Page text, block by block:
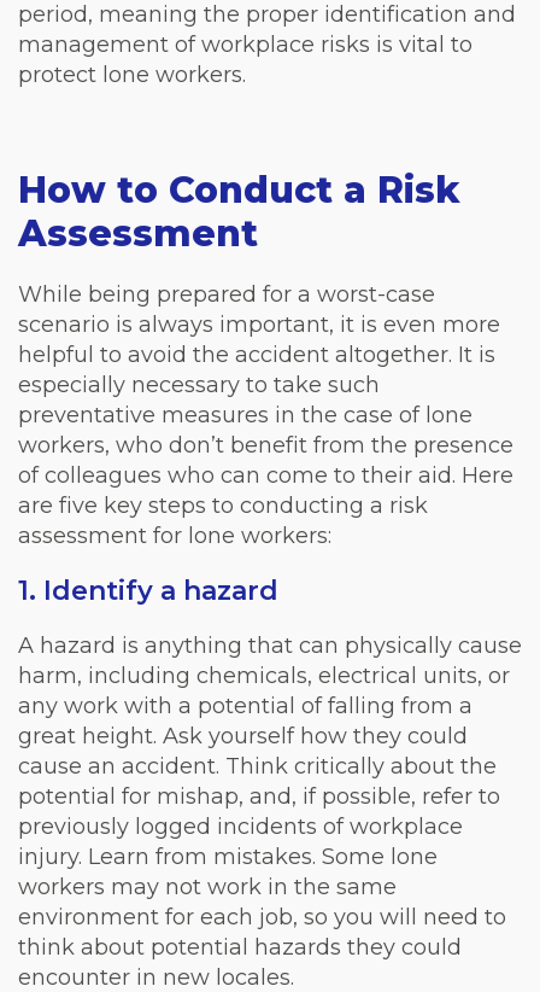
period, meaning the proper identification and
management of workplace risks is vital to
protect lone workers.
How to Conduct a Risk
Assessment
While being prepared for a worst-case
scenario is always important, it is even more
helpful to avoid the accident altogether. It is
especially necessary to take such
preventative measures in the case of lone
workers, who don’t benefit from the presence
of colleagues who can come to their aid. Here
are five key steps to conducting a risk
assessment for lone workers:
1. Identify a hazard
A hazard is anything that can physically cause
harm, including chemicals, electrical units, or
any work with a potential of falling from a
great height. Ask yourself how they could
cause an accident. Think critically about the
potential for mishap, and, if possible, refer to
previously logged incidents of workplace
injury. Learn from mistakes. Some lone
workers may not work in the same
environment for each job, so you will need to
think about potential hazards they could
encounter in new locales.